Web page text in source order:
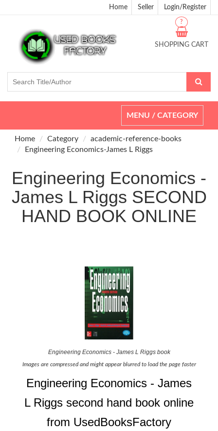
Home Seller Login/Register
SHOPPING CART
?
Toggle
navigation
MENU / CATEGORY
Home Category
academic-reference-books
Engineering Economics-James L Riggs
Engineering Economics -
James L Riggs SECOND
HAND BOOK ONLINE
Engineering Economics - James L Riggs book
Images are compressed and might appear blurred to load the page faster
Engineering Economics - James
L Riggs second hand book online
from UsedBooksFactory